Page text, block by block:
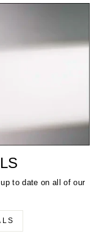
to date on all of our